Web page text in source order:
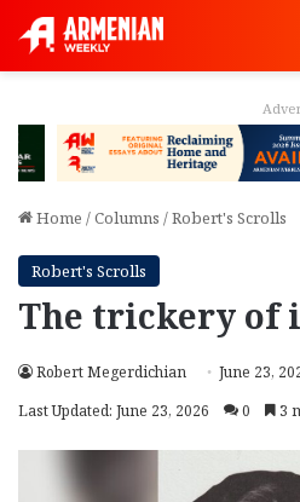
Home /Columns /Robert's Scrolls
Robert's Scrolls
The trickery of
Robert Megerdichian
June 23,
Last Updated: June 23, 2026
0 3